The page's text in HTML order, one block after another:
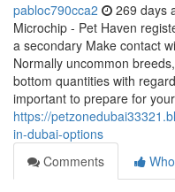
pabloc790cca2 269 days
Microchip - Pet Haven
a secondary Make contact
Normally uncommon
bottom quantities with
important to prepare for
https://
in-dubai-options
Comments